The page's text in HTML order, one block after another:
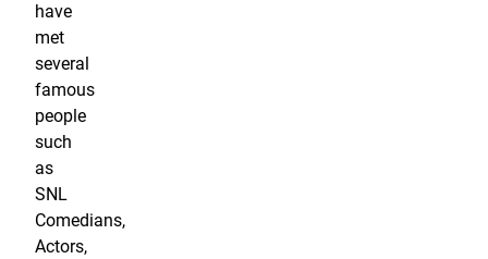
have
met
several
famous
people
such
as
SNL
Comedians,
Actors,